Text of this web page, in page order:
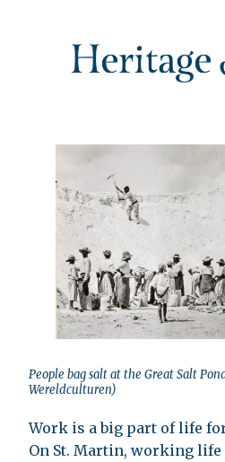
People bag salt at the Great Salt
Wereldculturen)
Work is a big part of life
On St. Martin, working life